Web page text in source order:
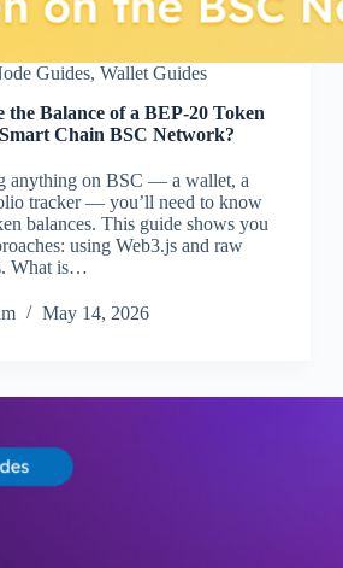
Guides, Wallet Guides
the Balance of a BEP-20 Token
Chain BSC Network?
anything on BSC — a wallet, a
tracker — you’ll need to know
balances. This guide shows you
using Web3.js and raw
What is…
May 14, 2026